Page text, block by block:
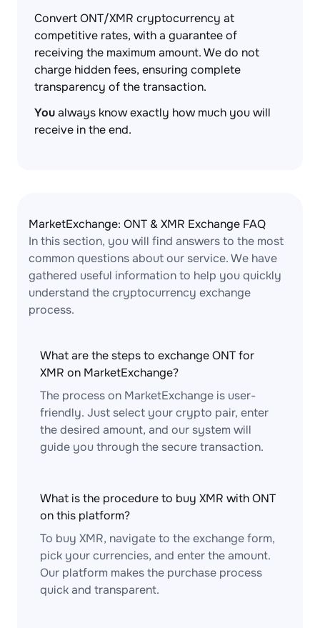
Convert ONT/XMR cryptocurrency at
competitive rates, with a guarantee of
receiving the maximum amount. We do not
charge hidden fees, ensuring complete
transparency of the transaction.
Youalways know exactly how much you will
receive in the end.
MarketExchange: ONT & XMR Exchange FAQ
In this section, you will find answers to the most
common questions about our service. We have
gathered useful information to help you quickly
understand the cryptocurrency exchange
process.
What are the steps to exchange ONT for
XMR on MarketExchange?
The process on MarketExchange is user-
friendly. Just select your crypto pair, enter
the desired amount, and our system will
guide you through the secure transaction.
What is the procedure to buy XMR with ONT
on this platform?
To buy XMR, navigate to the exchange form,
pick your currencies, and enter the amount.
Our platform makes the purchase process
quick and transparent.